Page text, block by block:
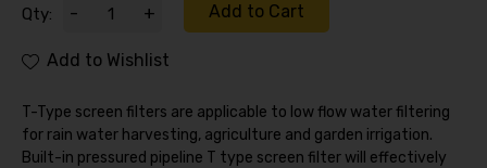
Qty: - + Add to Cart
Add to Wishlist
T-Type screen filters are applicable to low flow water filtering
for rain water harvesting, agriculture and garden irrigation.
Built-in pressured pipeline T type screen filter will effectively